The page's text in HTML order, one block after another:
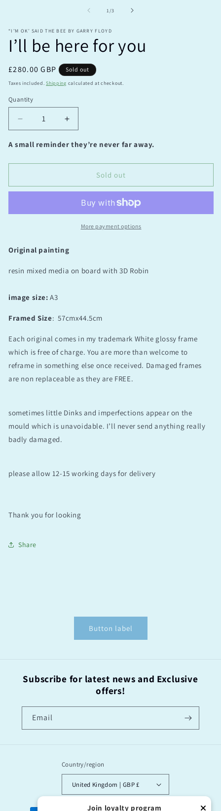
1 /of
3
“I’M OK’ SAID THE BEE BY GARRY FLOYD
I’ll be here for you
Regular
price
£280.00 GBP Sold out
Taxes included.Shipping calculated at checkout.
Quantity
Quantity
Decrease
quantity
for
be
for
Increase
quantity
for
be
for
A small reminder they’re never far away.
Sold out
More payment options
Original painting
resin mixed media on board with 3D Robin
image size: A3
Framed Size:57cmx44.5cm
Each original comes in my trademark White glossy frame
which is free of charge. You are more than welcome to
reframe in something else once received. Damaged frames
are non replaceable as they are FREE.
sometimes little Dinks and imperfections appear on the
mould which is unavoidable. I’ll never send anything really
badly damaged.
please allow 12-15 working days for delivery
Thank you for looking
Share
Button label
Subscribe for latest news and Exclusive
offers!
Email
Country/region
United Kingdom | GBP £
Payment Join loyalty program